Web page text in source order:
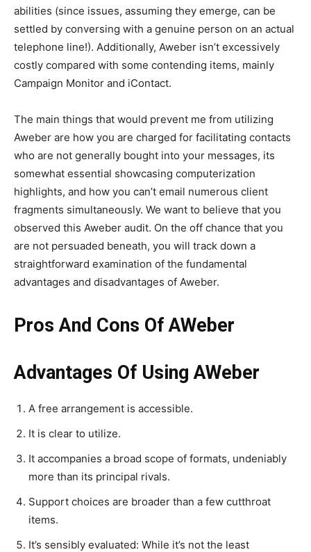
abilities (since issues, assuming they emerge, can be
settled by conversing with a genuine person on an actual
telephone line!). Additionally, Aweber isn’t excessively
costly compared with some contending items, mainly
Campaign Monitor and iContact.
The main things that would prevent me from utilizing
Aweber are how you are charged for facilitating contacts
who are not generally bought into your messages, its
somewhat essential showcasing computerization
highlights, and how you can’t email numerous client
fragments simultaneously. We want to believe that you
observed this Aweber audit. On the off chance that you
are not persuaded beneath, you will track down a
straightforward examination of the fundamental
advantages and disadvantages of Aweber.
Pros And Cons Of AWeber
Advantages Of Using AWeber
A free arrangement is accessible.
It is clear to utilize.
It accompanies a broad scope of formats, undeniably
more than its principal rivals.
Support choices are broader than a few cutthroat
items.
It’s sensibly evaluated: While it’s not the least